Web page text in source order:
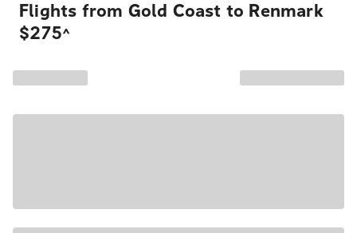
Flights from Gold Coast to Renmark
$275^